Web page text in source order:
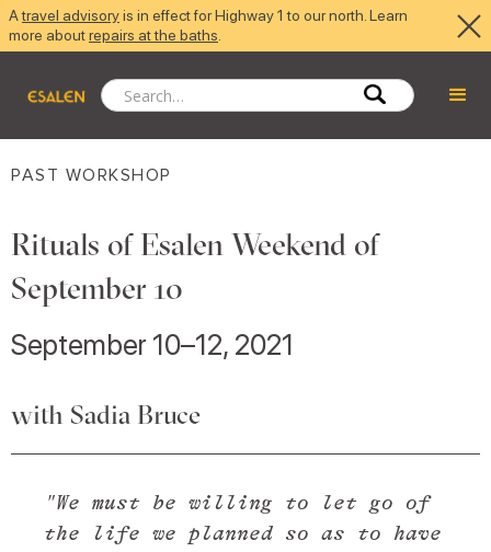
Atravel advisoryis in effect for Highway 1 to our north. Learn
more aboutrepairs at the baths
PAST WORKSHOP
Rituals of Esalen Weekend of
September 10
September 10–12, 2021
with Sadia Bruce
"We must be willing to let go of
the life we planned so as to have